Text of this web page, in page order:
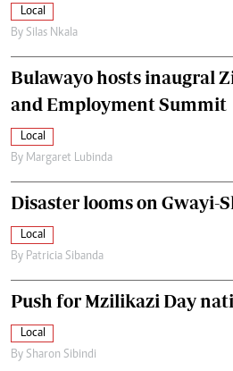
Local
By Silas Nkala
Bulawayo hosts inaugral
and Employment Summit
Local
By Margaret Lubinda
Disaster looms on Gwayi-
Local
By Patricia Sibanda
Push for Mzilikazi Day
Local
By Sharon Sibindi